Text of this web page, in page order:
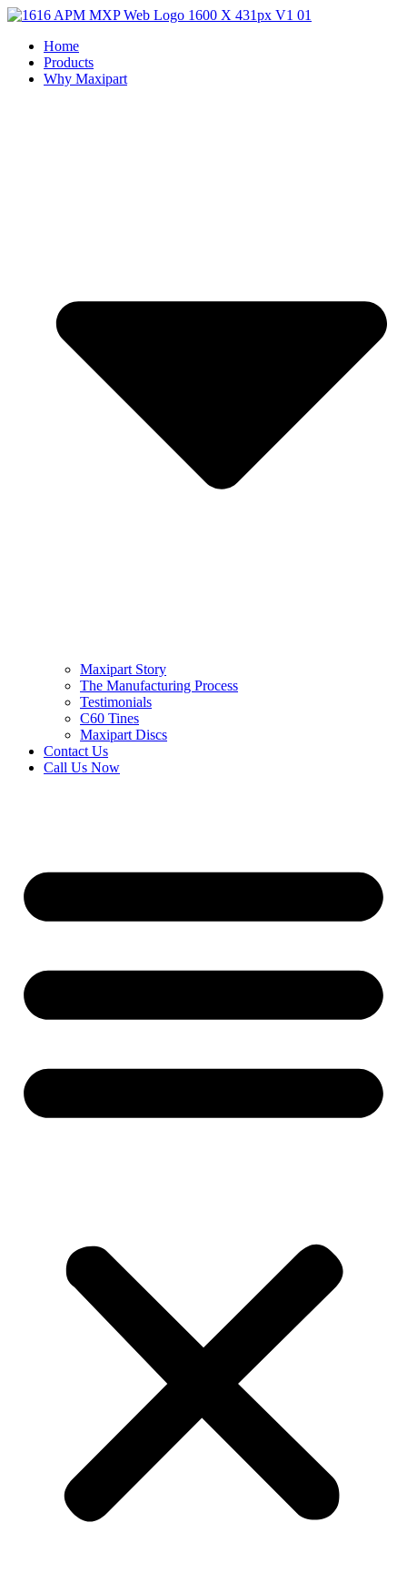
Home
Products
Why Maxipart
Maxipart Story
The Manufacturing Process
Testimonials
C60 Tines
Maxipart Discs
Contact Us
Call Us Now